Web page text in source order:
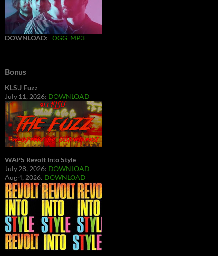
DOWNLOAD: OGG MP3
Bonus
KLSU Fuzz
July 11, 2026: DOWNLOAD
WAPS Revolt Into Style
July 28, 2026: DOWNLOAD
Aug 4, 2026: DOWNLOAD